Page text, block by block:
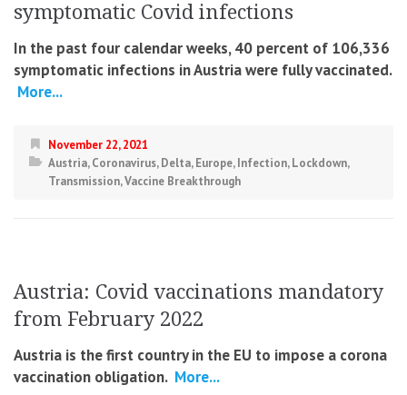
symptomatic Covid infections
In the past four calendar weeks, 40 percent of 106,336
symptomatic infections in Austria were fully vaccinated.
More...
November 22, 2021
Austria,Coronavirus,Delta,Europe,Infection,Lockdown,
Transmission,Vaccine Breakthrough
Austria: Covid vaccinations mandatory
from February 2022
Austria is the first country in the EU to impose a corona
vaccination obligation. More...